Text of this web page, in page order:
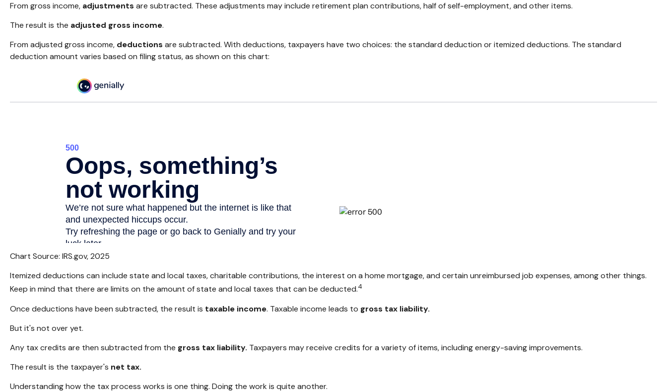
From gross income, adjustments are subtracted. These adjustments may include retirement plan contributions, half of self-employment, and other items.
The result is the adjusted gross income.
From adjusted gross income, deductions are subtracted. With deductions, taxpayers have two choices: the standard deduction or itemized deductions. The standard
deduction amount varies based on filing status, as shown on this chart:
Chart Source: IRS.gov, 2025
Itemized deductions can include state and local taxes, charitable contributions, the interest on a home mortgage, and certain unreimbursed job expenses, among other things.
Keep in mind that there are limits on the amount of state and local taxes that can be deducted.4
Once deductions have been subtracted, the result is taxable income. Taxable income leads to gross tax liability.
But it's not over yet.
Any tax credits are then subtracted from the gross tax liability. Taxpayers may receive credits for a variety of items, including energy-saving improvements.
The result is the taxpayer's net tax.
Understanding how the tax process works is one thing. Doing the work is quite another.